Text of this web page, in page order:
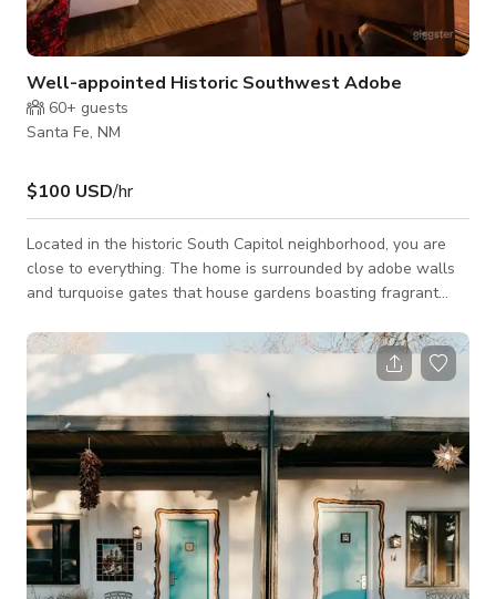
Well-appointed Historic Southwest Adobe
60+ guests
Santa Fe, NM
$100 USD/hr
Located in the historic South Capitol neighborhood, you are
close to everything. The home is surrounded by adobe walls
and turquoise gates that house gardens boasting fragrant
path to the front door with a keypad. The path is lined with
solar paneled garden lights as well as security motion lights.
We have taken special care to adorn our sweet casita with
period antiques, art, and artifacts that will certainly enchant
and bring history